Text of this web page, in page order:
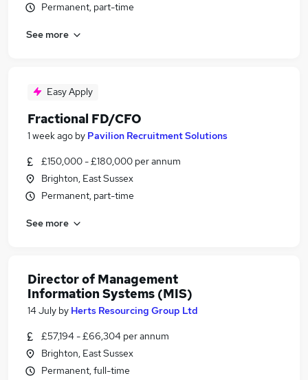
Permanent, part-time
See more
Easy Apply
Fractional FD/CFO
1 week ago by Pavilion Recruitment Solutions
£150,000 - £180,000 per annum
Brighton, East Sussex
Permanent, part-time
See more
Director of Management
Information Systems (MIS)
14 July by Herts Resourcing Group Ltd
£57,194 - £66,304 per annum
Brighton, East Sussex
Permanent, full-time